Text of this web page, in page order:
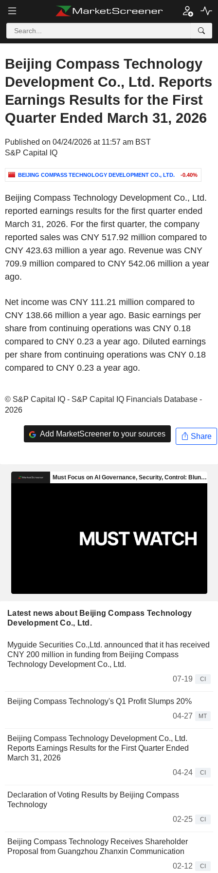
Beijing Compass Technology
Development Co., Ltd. Reports
Earnings Results for the First
Quarter Ended March 31, 2026
Published on 04/24/2026 at 11:57 am BST
S&P Capital IQ
BEIJING COMPASS TECHNOLOGY DEVELOPMENT CO., LTD. -0.40%
Beijing Compass Technology Development Co., Ltd.
reported earnings results for the first quarter ended
March 31, 2026. For the first quarter, the company
reported sales was CNY 517.92 million compared to
CNY 423.63 million a year ago. Revenue was CNY
709.9 million compared to CNY 542.06 million a year
ago.
Net income was CNY 111.21 million compared to
CNY 138.66 million a year ago. Basic earnings per
share from continuing operations was CNY 0.18
compared to CNY 0.23 a year ago. Diluted earnings
per share from continuing operations was CNY 0.18
compared to CNY 0.23 a year ago.
© S&P Capital IQ - S&P Capital IQ Financials Database -
2026
Add MarketScreener to your sources Share
Latest news about Beijing Compass Technology
Development Co., Ltd.
Myguide Securities Co.,Ltd. announced that it has received
CNY 200 million in funding from Beijing Compass
Technology Development Co., Ltd.
07-19
CI
Beijing Compass Technology's Q1 Profit Slumps 20%
04-27
MT
Beijing Compass Technology Development Co., Ltd.
Reports Earnings Results for the First Quarter Ended
March 31, 2026
04-24
CI
Declaration of Voting Results by Beijing Compass
Technology
02-25
CI
Beijing Compass Technology Receives Shareholder
Proposal from Guangzhou Zhanxin Communication
02-12
CI